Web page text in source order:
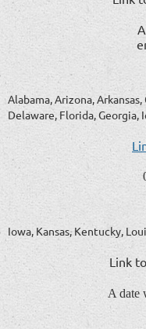
Alabama, Arizona,
Delaware, Florida, Georgia,
Iowa, Kansas, Kentucky,
Link
A date